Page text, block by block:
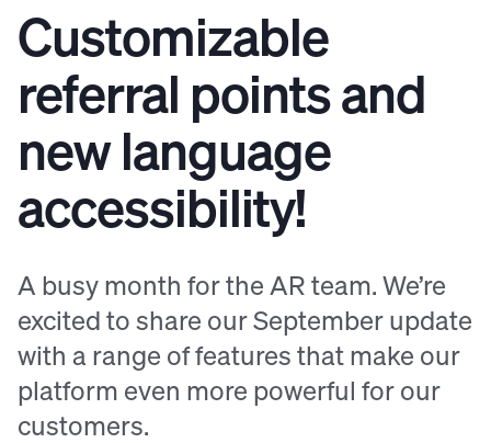
Customizable
referral points and
new language
accessibility!
A busy month for the AR team. We’re
excited to share our September update
with a range of features that make our
platform even more powerful for our
customers.